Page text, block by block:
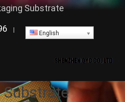
Substrate
English
Substrate